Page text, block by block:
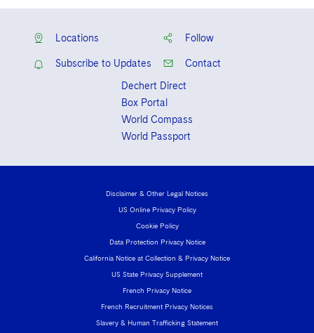
Locations Follow
Subscribe to Updates
Contact
Dechert Direct
Box Portal
World Compass
World Passport
Disclaimer & Other Legal Notices
US Online Privacy Policy
Cookie Policy
Data Protection Privacy Notice
California Notice at Collection & Privacy Notice
US State Privacy Supplement
French Privacy Notice
French Recruitment Privacy Notices
Slavery & Human Trafficking Statement